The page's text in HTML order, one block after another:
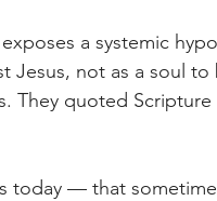
a systemic
Jesus, not as a soul to
They quoted
today — that